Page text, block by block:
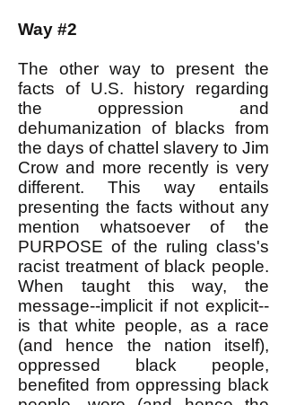
Way #2
The other way to present the
facts of U.S. history regarding
the oppression and
dehumanization of blacks from
the days of chattel slavery to Jim
Crow and more recently is very
different. This way entails
presenting the facts without any
mention whatsoever of the
PURPOSE of the ruling class's
racist treatment of black people.
When taught this way, the
message--implicit if not explicit--
is that white people, as a race
(and hence the nation itself),
oppressed black people,
benefited from oppressing black